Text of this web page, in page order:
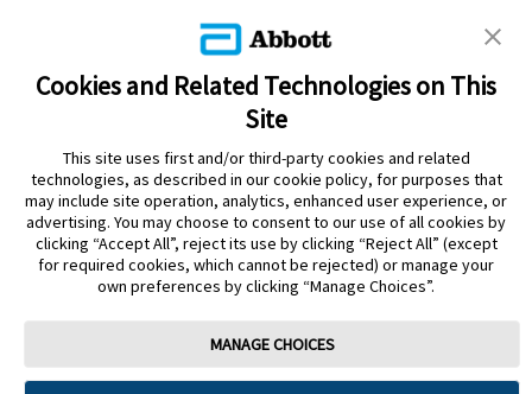
Stay Connected
Cookies and Related Technologies on This
Site
This site uses first and/or third-party cookies and related
technologies, as described in our cookie policy, for purposes that
may include site operation, analytics, enhanced user experience, or
advertising. You may choose to consent to our use of all cookies by
clicking “Accept All”, reject its use by clicking “Reject All” (except
for required cookies, which cannot be rejected) or manage your
own preferences by clicking “Manage Choices”.
MANAGE CHOICES